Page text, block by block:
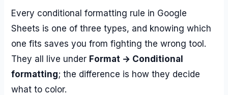
Every conditional formatting rule in Google
Sheets is one of three types, and knowing which
one fits saves you from fighting the wrong tool.
They all live under Format → Conditional
formatting; the difference is how they decide
what to color.